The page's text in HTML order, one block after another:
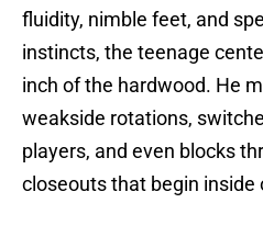
fluidity, nimble feet, and
instincts, the teenage
inch of the hardwood. He
weakside rotations,
players, and even blocks
closeouts that begin inside